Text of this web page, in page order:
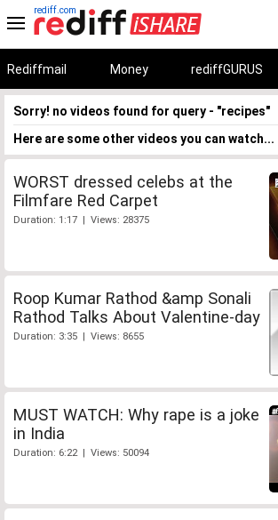
rediff.com
Rediffmail Money rediffGURUS
Sorry! no videos found for query - "recipes"
Here are some other videos you can watch...
WORST dressed celebs at the
Filmfare Red Carpet
Duration: 1:17 | Views: 28375
Roop Kumar Rathod &amp Sonali
Rathod Talks About Valentine-day
Duration: 3:35 | Views: 8655
MUST WATCH: Why rape is a joke
in India
Duration: 6:22 | Views: 50094